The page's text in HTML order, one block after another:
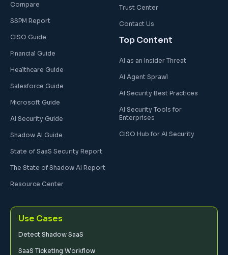
Compare
SSPM Report
CISO Guide
Financial Guide
Healthcare Guide
Salesforce Guide
Microsoft Guide
AI Security Guide
Shadow AI Guide
State of SaaS Security Report
The State of Shadow AI Report
Resource Center
Trust Center
Contact Us
Top Content
AI as an Insider Threat
AI Agent Sprawl
AI Security Best Practices
AI Security Tools for
Enterprises
CISO Hub for AI Security
Use Cases
Detect Shadow SaaS
SaaS Ticketing Workflow